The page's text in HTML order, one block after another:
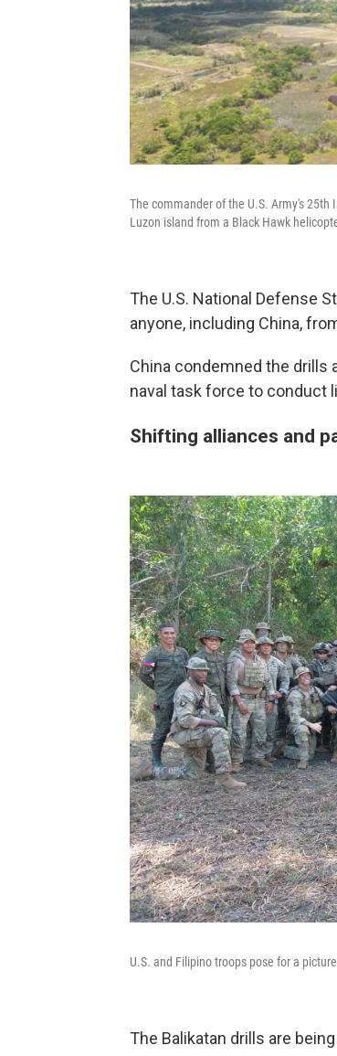
The commander of the U.S. Army's
Luzon island from a Black Hawk
The U.S. National Defense
anyone, including China,
China condemned the drills
naval task force to conduct
Shifting alliances and
U.S. and Filipino troops pose for a
The Balikatan drills are